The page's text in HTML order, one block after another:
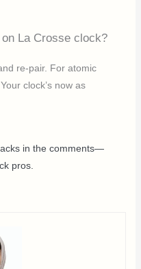
La Crosse clock?
re-pair. For atomic
clock’s now as
in the comments—
pros.